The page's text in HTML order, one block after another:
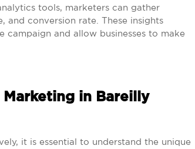
tools, marketers can gather
and conversion rate. These insights
and allow businesses to make
in Bareilly
it is essential to understand the unique